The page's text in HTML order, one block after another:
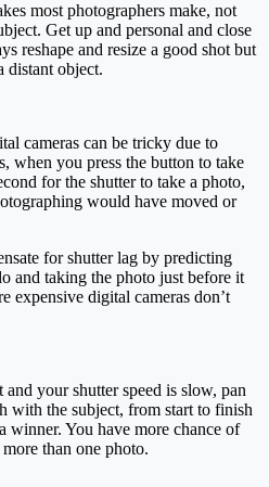
most photographers make, not
Get up and personal and close
reshape and resize a good shot but
distant object.
cameras can be tricky due to
when you press the button to take
for the shutter to take a photo,
would have moved or
for shutter lag by predicting
and taking the photo just before it
expensive digital cameras don’t
your shutter speed is slow, pan
with the subject, from start to finish
winner. You have more chance of
than one photo.